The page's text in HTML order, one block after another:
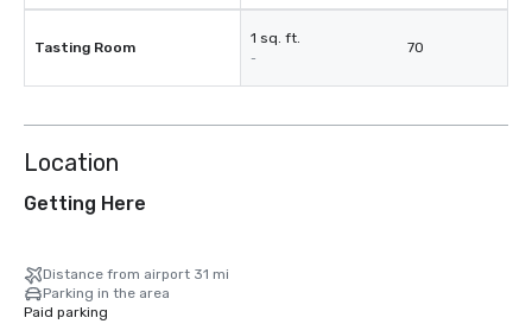
Tasting Room
1 sq. ft.
-
70
Location
Getting Here
Distance from airport 31 mi
Parking in the area
Paid parking